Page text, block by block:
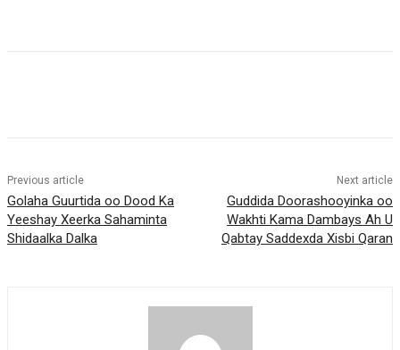
Previous article
Golaha Guurtida oo Dood Ka
Yeeshay Xeerka Sahaminta
Shidaalka Dalka
Next article
Guddida Doorashooyinka oo
Wakhti Kama Dambays Ah U
Qabtay Saddexda Xisbi Qaran